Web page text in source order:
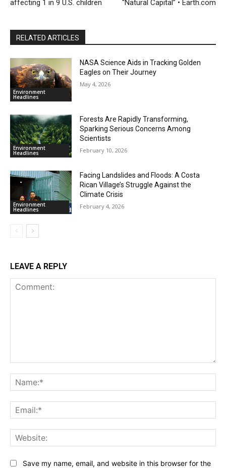
affecting 1 in 9 U.S. children “Natural Capital” • Earth.com
RELATED ARTICLES
Environment
Headlines
NASA Science Aids in Tracking Golden
Eagles on Their Journey
May 4, 2026
Environment
Headlines
Forests Are Rapidly Transforming,
Sparking Serious Concerns Among
Scientists
February 10, 2026
Environment
Headlines
Facing Landslides and Floods: A Costa
Rican Village’s Struggle Against the
Climate Crisis
February 4, 2026
LEAVE A REPLY
Save my name, email, and website in this browser for the